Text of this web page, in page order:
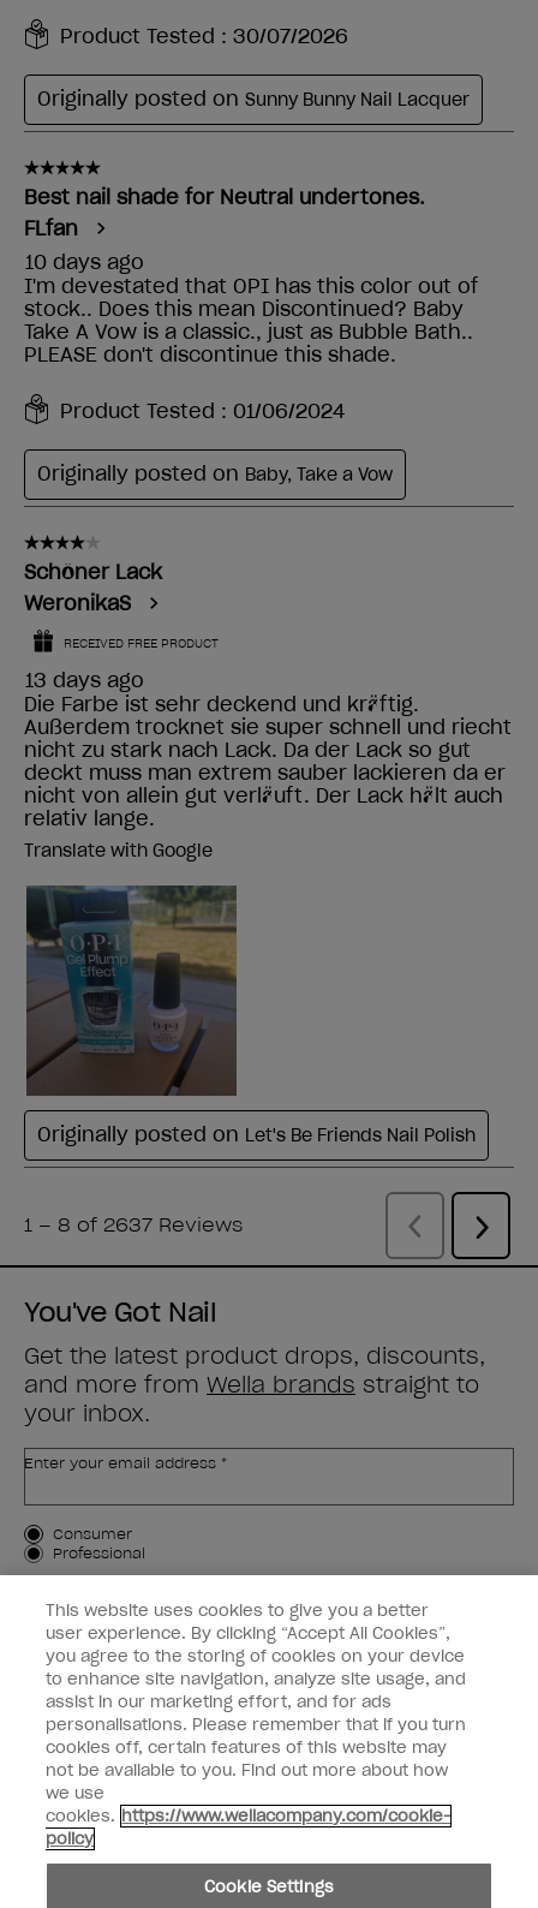
You've Got Nail
Get the latest product drops, discounts,
and more from Wella brands straight to
your inbox.
Enter your email address *
Customer Type
Consumer
Professional
SIGN ME UP
Customer Information
Connect with OPI
instagramfacebook
This website uses cookies to give you a better
user experience. By clicking “Accept All Cookies”,
you agree to the storing of cookies on your device
to enhance site navigation, analyze site usage, and
assist in our marketing effort, and for ads
personalisations. Please remember that if you turn
cookies off, certain features of this website may
not be available to you. Find out more about how
we use
cookies. https://www.wellacompany.com/cookie-
policy
Cookie Settings